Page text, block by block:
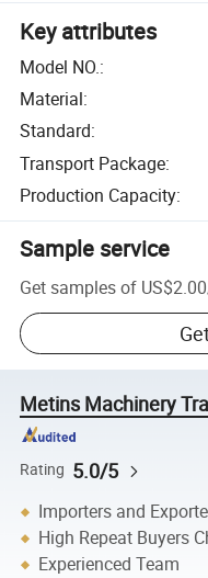
Key attributes
Model NO.:
Material:
Standard:
Transport Package:
Production Capacity:
Sample service
Get samples of US$2.00
Metins Machinery
Rating 5.0/5
Importers and
High Repeat Buyers
Experienced Team